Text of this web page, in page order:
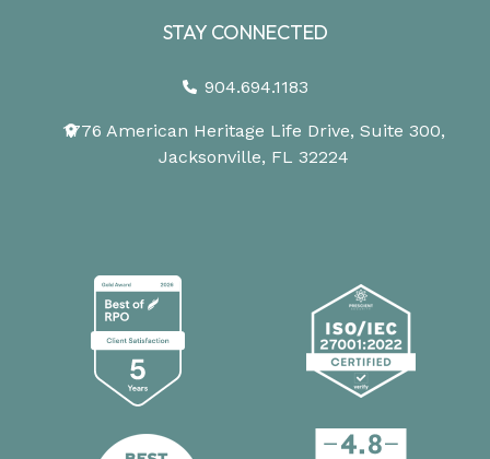
STAY CONNECTED
904.694.1183
1776 American Heritage Life Drive, Suite 300,
Jacksonville, FL 32224